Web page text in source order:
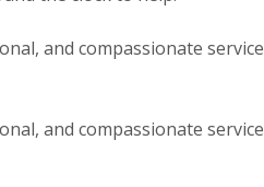
and compassionate
and compassionate